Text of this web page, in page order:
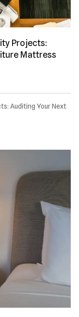
Projects:
Mattress
Auditing Your Next